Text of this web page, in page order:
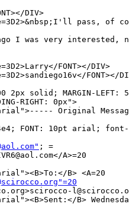
DIV>
pass, of
ago I was very interested,
FONT></DIV>
FONT></
2px solid; MARGIN-LEFT:
RIGHT: 0px">
Original
FONT: 10pt arial;
; =
A>=20
B> <A=20
B>